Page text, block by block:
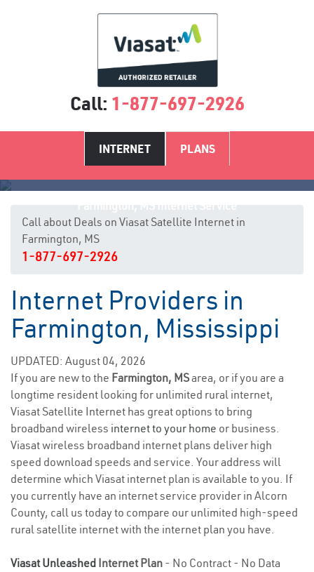
Call: 1-877-697-2926
INTERNET PLANS
Call about Deals on Viasat Satellite Internet in
Farmington, MS
1-877-697-2926
Internet Providers in
Farmington, Mississippi
UPDATED: August 04, 2026
If you are new to the Farmington, MSarea, or if you are a
longtime resident looking for unlimited rural internet,
Viasat Satellite Internet has great options to bring
broadband wireless internet to your home or business.
Viasat wireless broadband internet plans deliver high
speed download speeds and service. Your address will
determine which Viasat internet plan is available to you. If
you currently have an internet service provider in Alcorn
County, call us today to compare our unlimited high-speed
rural satellite internet with the internet plan you have.
Viasat Unleashed Internet Plan - No Contract - No Data